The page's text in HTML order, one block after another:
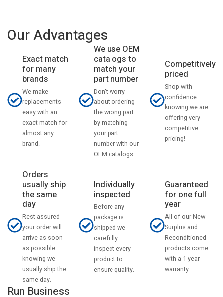
Our Advantages
Exact match
for many
brands
We make
replacements
easy with an
exact match for
almost any
brand.
We use OEM
catalogs to
match your
part number
Don't worry
about ordering
the wrong part
by matching
your part
number with our
OEM catalogs.
Competitively
priced
Shop with
confidence
knowing we are
offering very
competitive
pricing!
Orders
usually ship
the same
day
Rest assured
your order will
arrive as soon
as possible
knowing we
usually ship the
same day.
Individually
inspected
Before any
package is
shipped we
carefully
inspect every
product to
ensure quality.
Guaranteed
for one full
year
All of our New
Surplus and
Reconditioned
products come
with a 1 year
warranty.
Run Business